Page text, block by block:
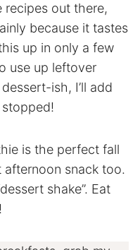
recipes out there,
because it tastes
up in only a few
use up leftover
ish, I’ll add
is the perfect fall
afternoon snack too.
shake”. Eat